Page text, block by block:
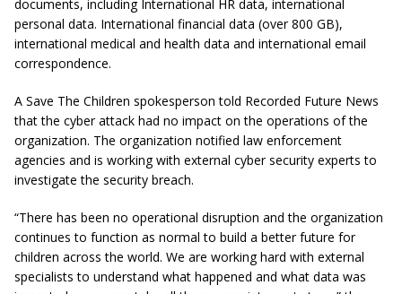
documents, including International HR data, international
personal data. International financial data (over 800 GB),
international medical and health data and international email
correspondence.
A Save The Children spokesperson told Recorded Future News
that the cyber attack had no impact on the operations of the
organization. The organization notified law enforcement
agencies and is working with external cyber security experts to
investigate the security breach.
“There has been no operational disruption and the organization
continues to function as normal to build a better future for
children across the world. We are working hard with external
specialists to understand what happened and what data was